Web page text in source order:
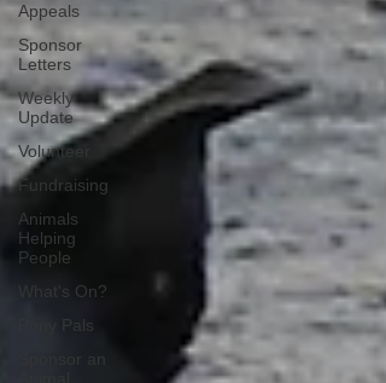
Appeals
Sponsor
Letters
Weekly
Update
Volunteer
Fundraising
Animals
Helping
People
What's On?
Pony Pals
Sponsor an